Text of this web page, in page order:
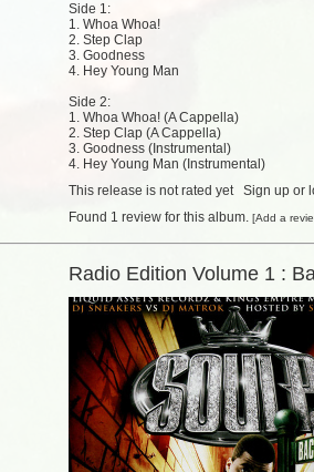
Side 1:
1. Whoa Whoa!
2. Step Clap
3. Goodness
4. Hey Young Man
Side 2:
1. Whoa Whoa! (A Cappella)
2. Step Clap (A Cappella)
3. Goodness (Instrumental)
4. Hey Young Man (Instrumental)
This release is not rated yet Sign up or
Found 1 review for this album. [Add a
Radio Edition Volume 1 :